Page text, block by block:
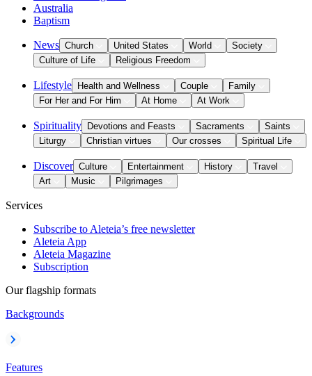
Australia
Baptism
News Church United States World
Society
Culture of Life
Religious Freedom
Lifestyle Health and Wellness Couple
Family
For Her and For Him
At Home At Work
Spirituality Devotions and Feasts Sacraments
Saints
Liturgy
Christian virtues Our crosses Spiritual Life
Discover Culture Entertainment History
Travel
Art
Music Pilgrimages
Services
Subscribe to Aleteia’s free newsletter
Aleteia App
Aleteia Magazine
Subscription
Our flagship formats
Backgrounds
Features